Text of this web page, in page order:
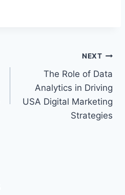
NEXT
The Role of Data
Analytics in Driving
USA Digital Marketing
Strategies